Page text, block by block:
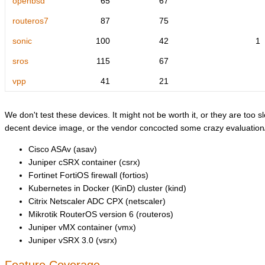
routeros7 87 75
sonic 100 42 1
sros 115 67
vpp 41 21
We don't test these devices. It might not be worth it, or they are too
decent device image, or the vendor concocted some crazy
Cisco ASAv (asav)
Juniper cSRX container (csrx)
Fortinet FortiOS firewall (fortios)
Kubernetes in Docker (KinD) cluster (kind)
Citrix Netscaler ADC CPX (netscaler)
Mikrotik RouterOS version 6 (routeros)
Juniper vMX container (vmx)
Juniper vSRX 3.0 (vsrx)